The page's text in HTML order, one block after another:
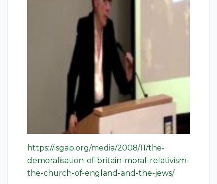
https://isgap.org/media/2008/11/the-
demoralisation-of-britain-moral-relativism-
the-church-of-england-and-the-jews/